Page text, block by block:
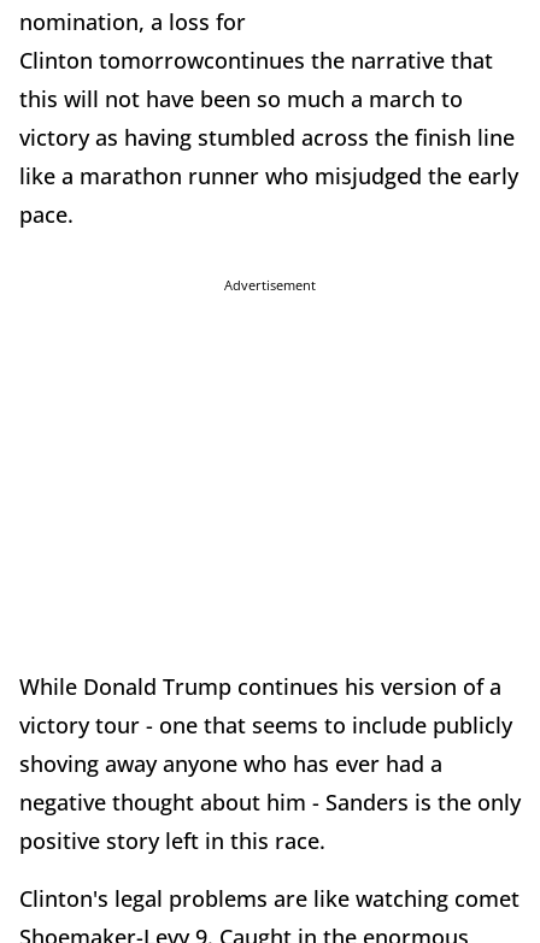
nomination, a loss for
Clinton tomorrowcontinues the narrative that
this will not have been so much a march to
victory as having stumbled across the finish line
like a marathon runner who misjudged the early
pace.
Advertisement
While Donald Trump continues his version of a
victory tour - one that seems to include publicly
shoving away anyone who has ever had a
negative thought about him - Sanders is the only
positive story left in this race.
Clinton's legal problems are like watching comet